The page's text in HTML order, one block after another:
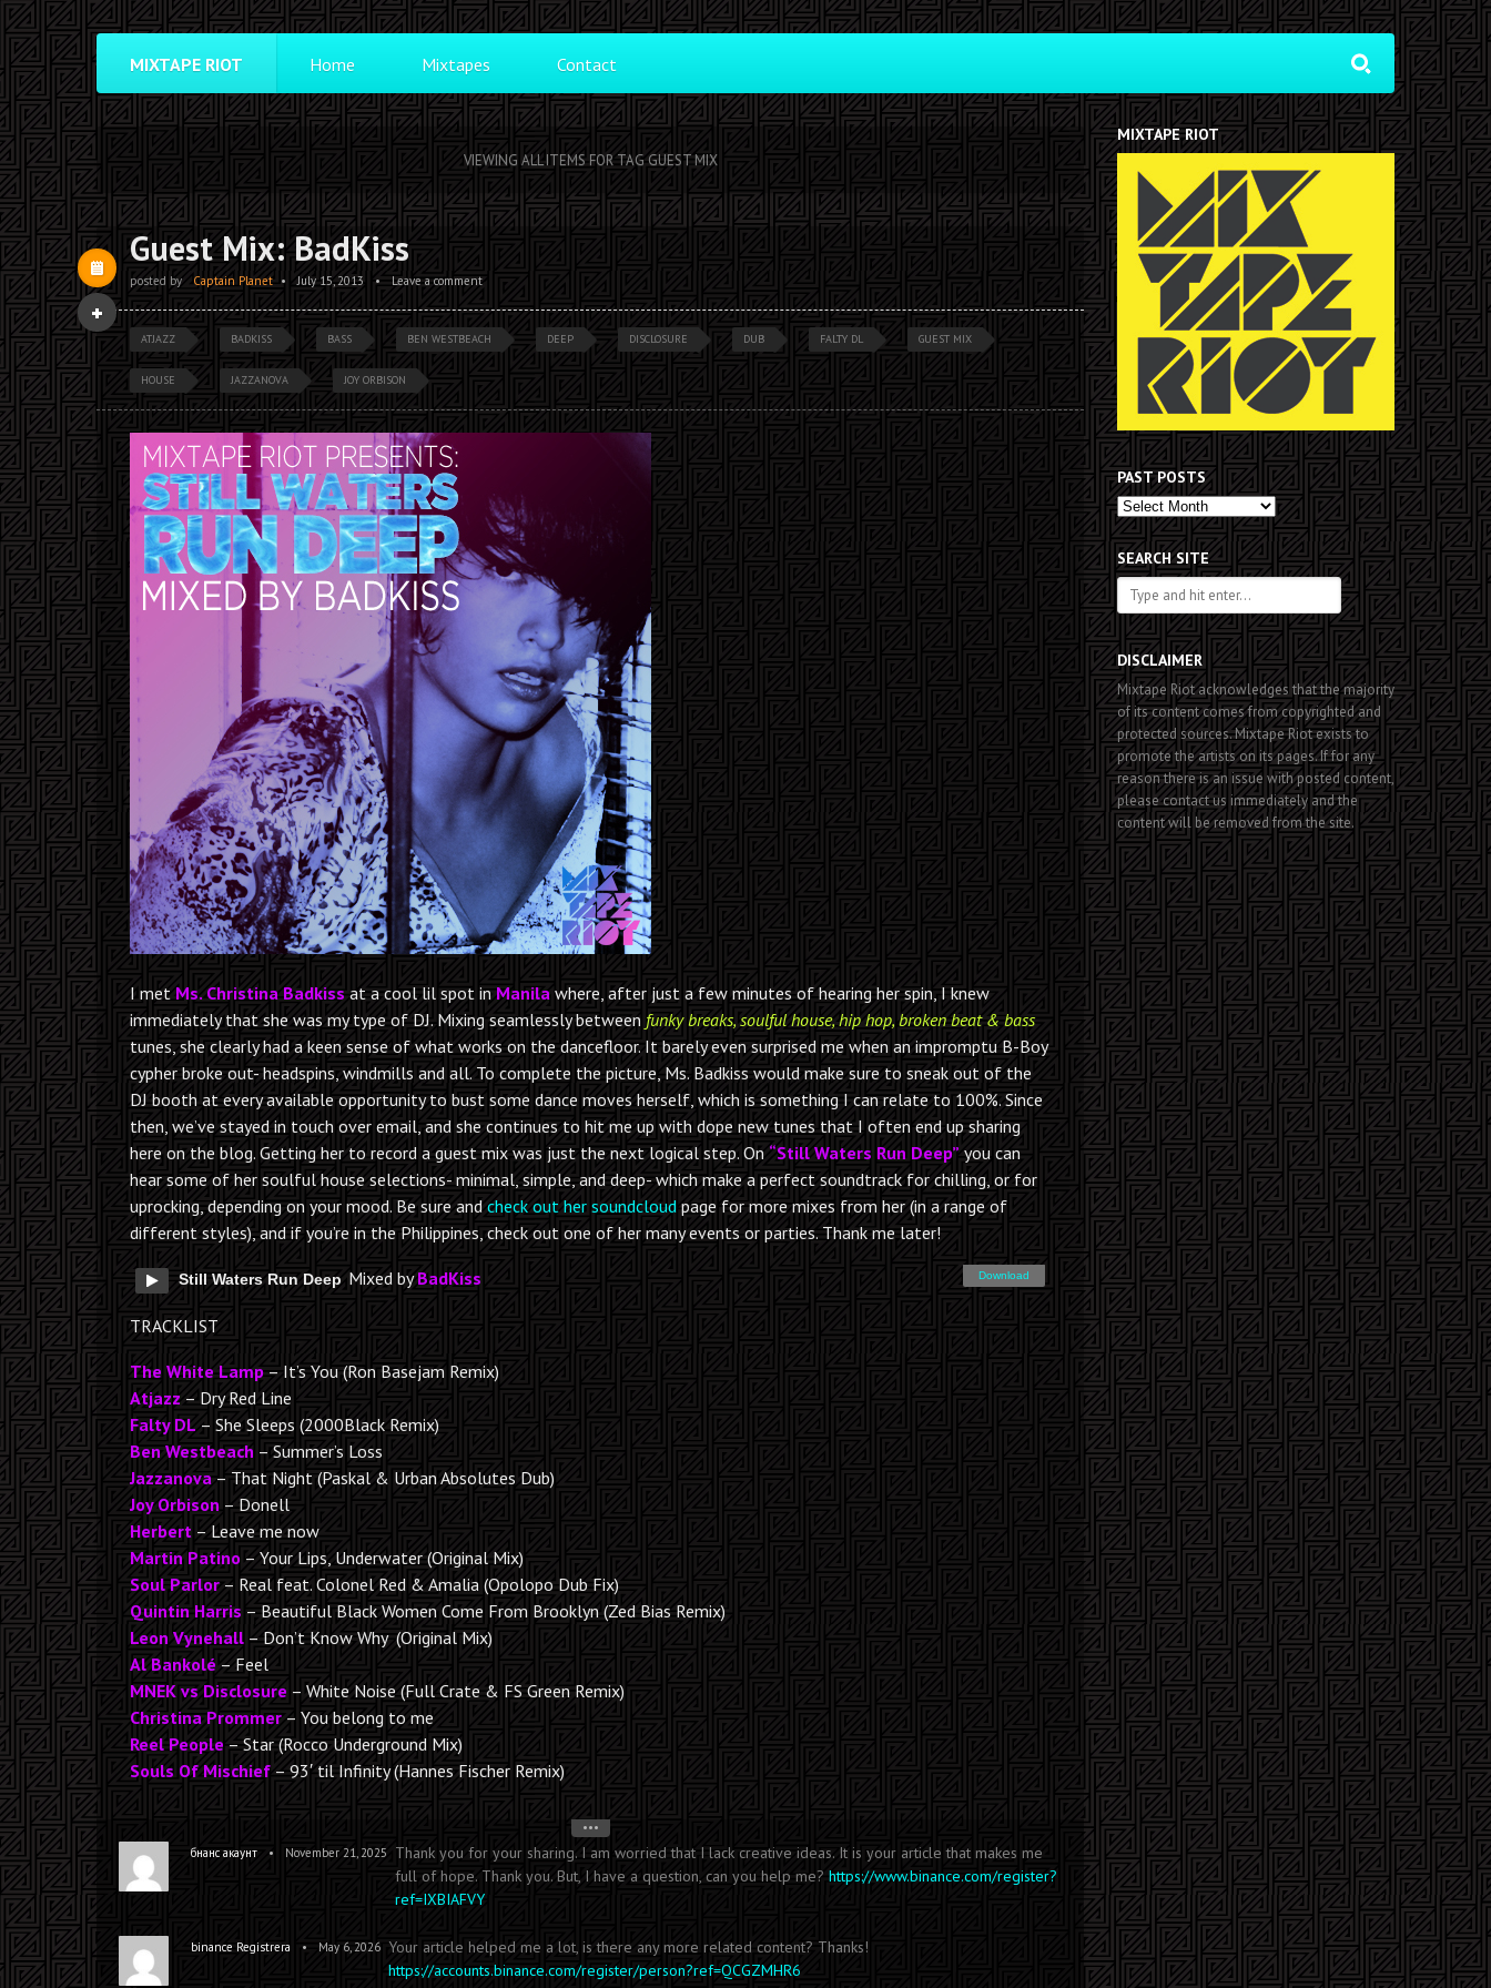
MIXTAPE RIOT Home Mixtapes Contact
VIEWING ALL ITEMS FOR TAG GUEST MIX
Guest Mix: BadKiss
posted by Captain Planet • July 15, 2013 • Leave a comment
ATJAZZ BADKISS BASS BEN WESTBEACH DEEP DISCLOSURE DUB FALTY DL GUEST MIX
HOUSE JAZZANOVA JOY ORBISON
I met Ms. Christina Badkiss at a cool lil spot in Manila where, after just a few minutes of hearing her spin, I knew
immediately that she was my type of DJ. Mixing seamlessly between funky breaks, soulful house, hip hop, broken beat & bass
tunes, she clearly had a keen sense of what works on the dancefloor. It barely even surprised me when an impromptu B-Boy
cypher broke out- headspins, windmills and all. To complete the picture, Ms. Badkiss would make sure to sneak out of the
DJ booth at every available opportunity to bust some dance moves herself, which is something I can relate to 100%. Since
then, we’ve stayed in touch over email, and she continues to hit me up with dope new tunes that I often end up sharing
here on the blog. Getting her to record a guest mix was just the next logical step. On “Still Waters Run Deep” you can
hear some of her soulful house selections- minimal, simple, and deep- which make a perfect soundtrack for chilling, or for
uprocking, depending on your mood. Be sure and check out her soundcloud page for more mixes from her (in a range of
different styles), and if you’re in the Philippines, check out one of her many events or parties. Thank me later!
Still Waters Run Deep Download
Mixed byBadKiss
TRACKLIST
The White Lamp – It’s You (Ron Basejam Remix)
Atjazz – Dry Red Line
Falty DL – She Sleeps (2000Black Remix)
Ben Westbeach – Summer’s Loss
Jazzanova – That Night (Paskal & Urban Absolutes Dub)
Joy Orbison – Donell
Herbert – Leave me now
Martin Patino – Your Lips, Underwater (Original Mix)
Soul Parlor – Real feat. Colonel Red & Amalia (Opolopo Dub Fix)
Quintin Harris – Beautiful Black Women Come From Brooklyn (Zed Bias Remix)
Leon Vynehall – Don’t Know Why (Original Mix)
Al Bankolé – Feel
MNEK vs Disclosure – White Noise (Full Crate & FS Green Remix)
Christina Prommer – You belong to me
Reel People – Star (Rocco Underground Mix)
Souls Of Mischief – 93′ til Infinity (Hannes Fischer Remix)
бнанс акаунт • November 21, 2025
Thank you for your sharing. I am worried that I lack creative ideas. It is your article that makes me
full of hope. Thank you. But, I have a question, can you help me? https://www.binance.com/register?
ref=IXBIAFVY
binance Registrera • May 6, 2026 Your article helped me a lot, is there any more related content? Thanks!
https://accounts.binance.com/register/person?ref=QCGZMHR6
•••
MIXTAPE RIOT
PAST POSTS
Past
Posts
SEARCH SITE
DISCLAIMER
Mixtape Riot acknowledges that the majority
of its content comes from copyrighted and
protected sources. Mixtape Riot exists to
promote the artists on its pages. If for any
reason there is an issue with posted content,
please contact us immediately and the
content will be removed from the site.